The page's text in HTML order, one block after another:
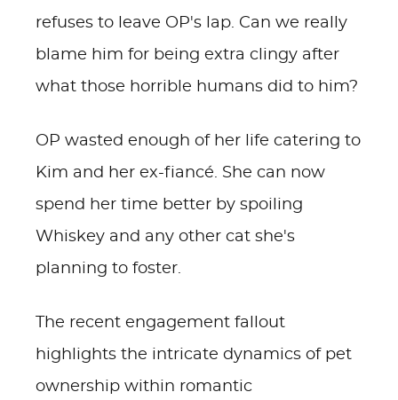
refuses to leave OP's lap. Can we really
blame him for being extra clingy after
what those horrible humans did to him?
OP wasted enough of her life catering to
Kim and her ex-fiancé. She can now
spend her time better by spoiling
Whiskey and any other cat she's
planning to foster.
The recent engagement fallout
highlights the intricate dynamics of pet
ownership within romantic